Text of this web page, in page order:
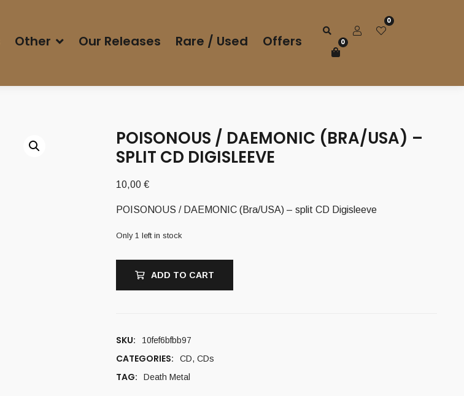
Other Our Releases Rare / Used Offers
0
0
POISONOUS / DAEMONIC (BRA/USA) –
SPLIT CD DIGISLEEVE
10,00 €
POISONOUS / DAEMONIC (Bra/USA) – split CD Digisleeve
Only 1 left in stock
ADD TO CART
SKU: 10fef6bfbb97
CATEGORIES: CD, CDs
TAG: Death Metal